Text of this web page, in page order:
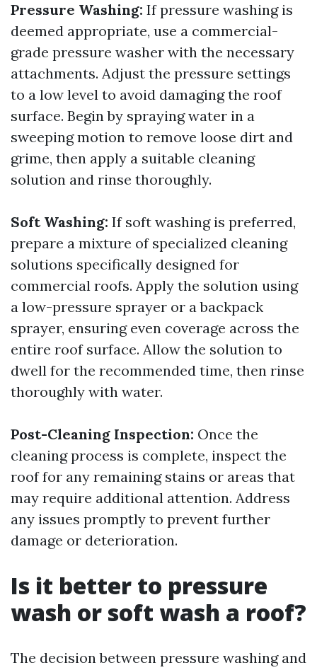
Pressure Washing: If pressure washing is
deemed appropriate, use a commercial-
grade pressure washer with the necessary
attachments. Adjust the pressure settings
to a low level to avoid damaging the roof
surface. Begin by spraying water in a
sweeping motion to remove loose dirt and
grime, then apply a suitable cleaning
solution and rinse thoroughly.
Soft Washing: If soft washing is preferred,
prepare a mixture of specialized cleaning
solutions specifically designed for
commercial roofs. Apply the solution using
a low-pressure sprayer or a backpack
sprayer, ensuring even coverage across the
entire roof surface. Allow the solution to
dwell for the recommended time, then rinse
thoroughly with water.
Post-Cleaning Inspection: Once the
cleaning process is complete, inspect the
roof for any remaining stains or areas that
may require additional attention. Address
any issues promptly to prevent further
damage or deterioration.
Is it better to pressure
wash or soft wash a roof?
The decision between pressure washing and